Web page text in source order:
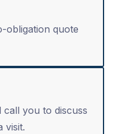
obligation quote
you to discuss
visit.